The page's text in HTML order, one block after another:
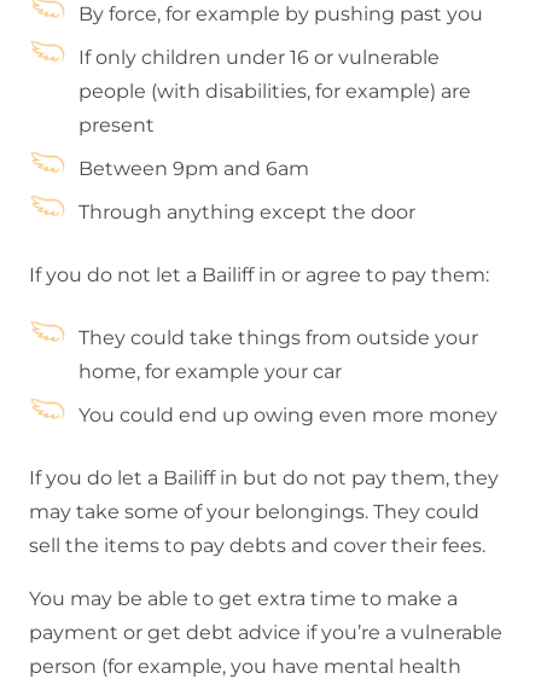
By force, for example by pushing past you
If only children under 16 or vulnerable
people (with disabilities, for example) are
present
Between 9pm and 6am
Through anything except the door
If you do not let a Bailiff in or agree to pay them:
They could take things from outside your
home, for example your car
You could end up owing even more money
If you do let a Bailiff in but do not pay them, they
may take some of your belongings. They could
sell the items to pay debts and cover their fees.
You may be able to get extra time to make a
payment or get debt advice if you’re a vulnerable
person (for example, you have mental health